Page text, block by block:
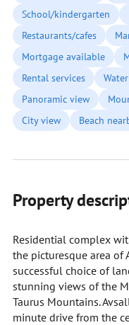
School/kindergarten
Restaurants/cafes
Mortgage available
Rental services
Water
Panoramic view
City view
Beach
Property
Residential complex
the picturesque area of
successful choice of
stunning views of the
Taurus Mountains.
minute drive from the